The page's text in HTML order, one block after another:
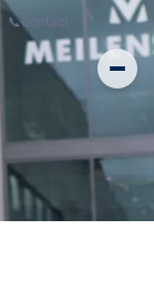
📞Contact